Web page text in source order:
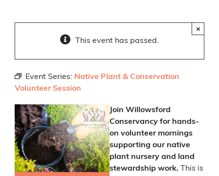
This event has passed.
×
Event Series: Native Plant & Conservation
Volunteer Session
Join Willowsford
Conservancy for hands-
on volunteer mornings
supporting our native
plant nursery and land
stewardship work. This is